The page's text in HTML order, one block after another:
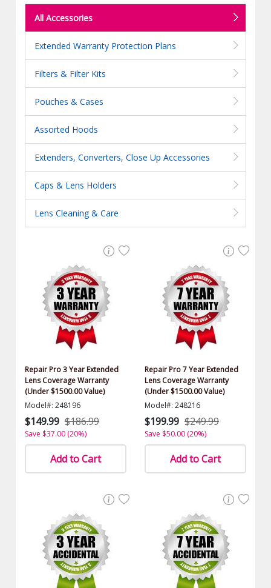
All Accessories
Extended Warranty Protection Plans
Filters & Filter Kits
Pouches & Cases
Assorted Hoods
Extenders, Converters, Close Up Accessories
Caps & Lens Holders
Lens Cleaning & Care
Repair Pro 3 Year Extended
Lens Coverage Warranty
(Under $1500.00 Value)
Model#: 248196
$149.99 $186.99
Save $37.00 (20%)
Add to Cart
Repair Pro 7 Year Extended
Lens Coverage Warranty
(Under $1500.00 Value)
Model#: 248216
$199.99 $249.99
Save $50.00 (20%)
Add to Cart